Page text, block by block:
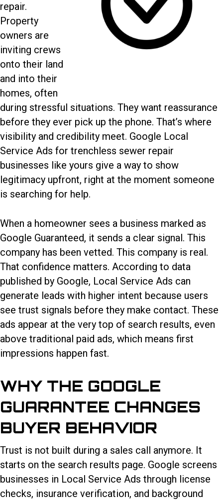
repair.
Property
owners are
inviting crews
onto their land
and into their
homes, often
during stressful situations. They want reassurance
before they ever pick up the phone. That’s where
visibility and credibility meet. Google Local
Service Ads for trenchless sewer repair
businesses like yours give a way to show
legitimacy upfront, right at the moment someone
is searching for help.
When a homeowner sees a business marked as
Google Guaranteed, it sends a clear signal. This
company has been vetted. This company is real.
That confidence matters. According to data
published by Google, Local Service Ads can
generate leads with higher intent because users
see trust signals before they make contact. These
ads appear at the very top of search results, even
above traditional paid ads, which means first
impressions happen fast.
WHY THE GOOGLE
GUARANTEE CHANGES
BUYER BEHAVIOR
Trust is not built during a sales call anymore. It
starts on the search results page. Google screens
businesses in Local Service Ads through license
checks, insurance verification, and background